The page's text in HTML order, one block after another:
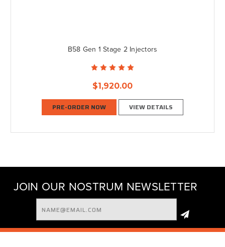
B58 Gen 1 Stage 2 Injectors
$1,920.00
PRE-ORDER NOW VIEW DETAILS
JOIN OUR NOSTRUM NEWSLETTER
Email
Address